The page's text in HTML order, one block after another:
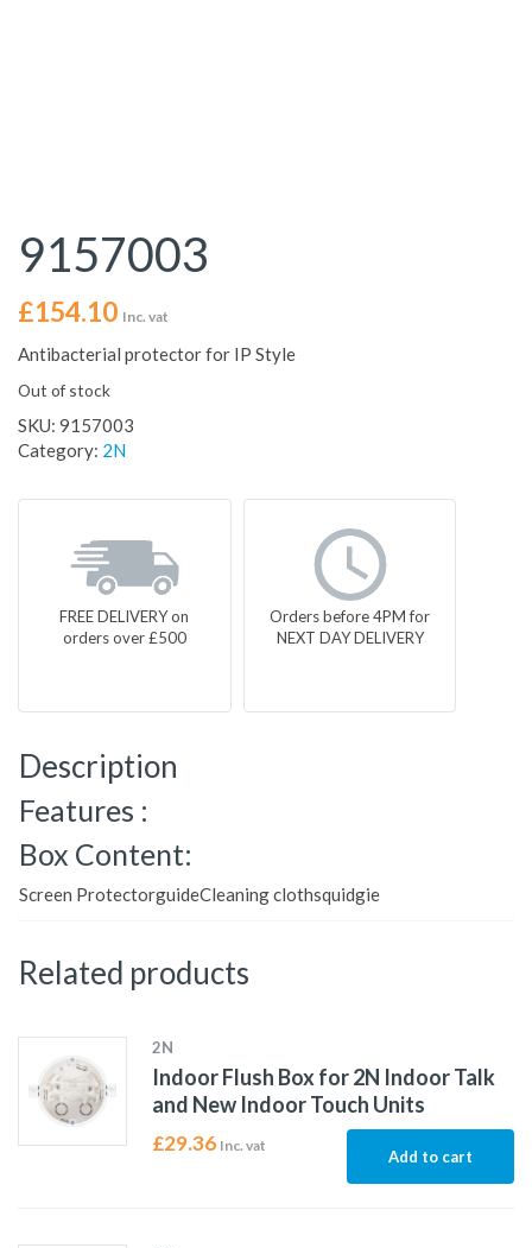
9157003
£154.10 Inc. vat
Antibacterial protector for IP Style
Out of stock
SKU: 9157003
Category: 2N
FREE DELIVERY on
orders over £500
Orders before 4PM for
NEXT DAY DELIVERY
Description
Features :
Box Content:
Screen ProtectorguideCleaning clothsquidgie
Related products
2N
Indoor Flush Box for 2N Indoor Talk
and New Indoor Touch Units
£29.36 Inc. vat
Add to cart